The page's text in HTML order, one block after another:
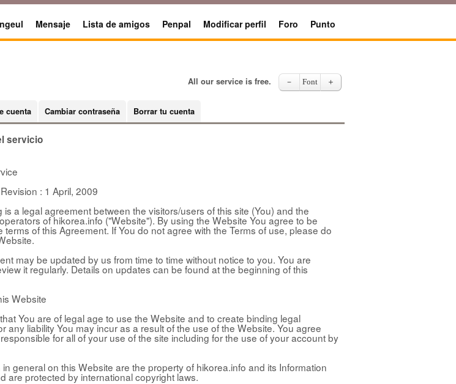
Mensaje Lista de amigos Penpal Modificar perfil Foro Punto
All our service is free. － Font ＋
cuenta Cambiar contraseña Borrar tu cuenta
servicio
: 1 April, 2009
is a legal agreement between the visitors/users of this site (You) and the
of hikorea.info ("Website"). By using the Website You agree to be
terms of this Agreement. If You do not agree with the Terms of use, please do
may be updated by us from time to time without notice to you. You are
it regularly. Details on updates can be found at the beginning of this
Website
You are of legal age to use the Website and to create binding legal
any liability You may incur as a result of the use of the Website. You agree
for all of your use of the site including for the use of your account by
general on this Website are the property of hikorea.info and its Information
are protected by international copyright laws.